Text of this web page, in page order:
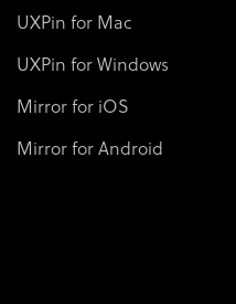
UXPin for Mac
UXPin for Windows
Mirror for iOS
Mirror for Android